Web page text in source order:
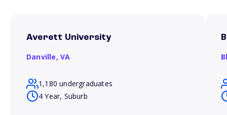
Averett University
Danville, VA
1,180 undergraduates
4 Year, Suburb